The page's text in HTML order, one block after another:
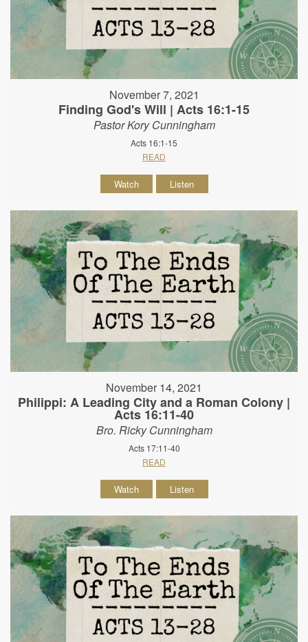
November 7, 2021
Finding God's Will | Acts 16:1-15
Pastor Kory Cunningham
Acts 16:1-15
READ
Watch Listen
November 14, 2021
Philippi: A Leading City and a Roman Colony |
Acts 16:11-40
Bro. Ricky Cunningham
Acts 17:11-40
READ
Watch Listen